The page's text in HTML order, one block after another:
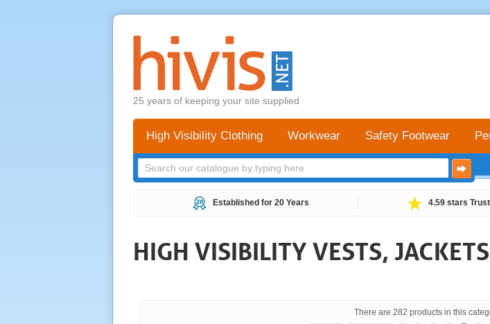
25 years of keeping your site supplied
High Visibility Clothing Workwear Safety Footwear
Established for 20 Years 4.59 stars
HIGH VISIBILITY VESTS,
There are 282 products in this